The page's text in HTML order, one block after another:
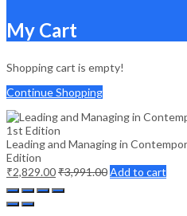
My Cart
Shopping cart is empty!
Continue Shopping
Leading and Managing in
Edition
₹2,829.00₹3,991.00Add to cart